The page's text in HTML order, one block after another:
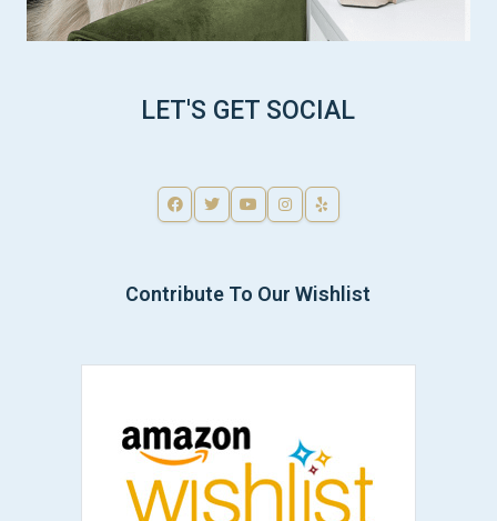
LET'S GET SOCIAL
Contribute To Our Wishlist